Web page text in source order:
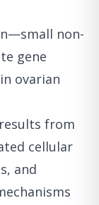
non-
gene
ovarian
from
cellular
and